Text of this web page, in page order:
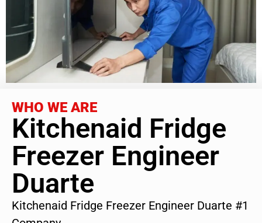
WHO WE ARE
Kitchenaid Fridge
Freezer Engineer
Duarte
Kitchenaid Fridge Freezer Engineer Duarte #1